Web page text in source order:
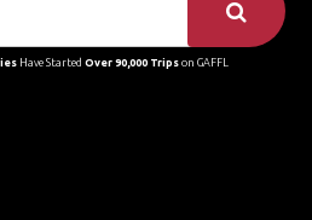
Have Started Over 90,000 Tripson GAFFL